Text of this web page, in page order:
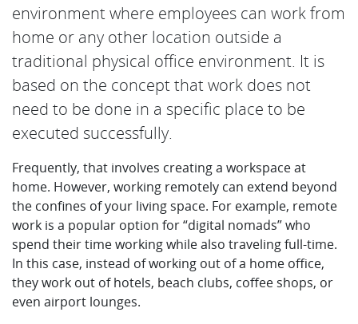
environment where employees can work from
home or any other location outside a
traditional physical office environment. It is
based on the concept that work does not
need to be done in a specific place to be
executed successfully.
Frequently, that involves creating a workspace at
home. However, working remotely can extend beyond
the confines of your living space. For example, remote
work is a popular option for “digital nomads” who
spend their time working while also traveling full-time.
In this case, instead of working out of a home office,
they work out of hotels, beach clubs, coffee shops, or
even airport lounges.